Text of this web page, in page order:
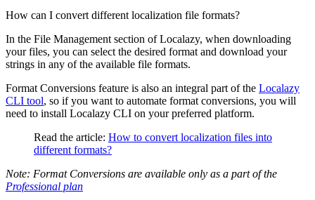
How can I convert different localization file formats?
In the File Management section of Localazy, when downloading
your files, you can select the desired format and download your
strings in any of the available file formats.
Format Conversions feature is also an integral part of the Localazy
CLI tool, so if you want to automate format conversions, you will
need to install Localazy CLI on your preferred platform.
Read the article: How to convert localization files into
different formats?
Note: Format Conversions are available only as a part of the
Professional plan